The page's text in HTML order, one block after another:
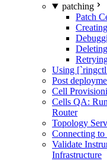
patching
Patch
Using
Post
Cell
Cells QA:
Router
Topology
Connecting
Validate
Infrastructure